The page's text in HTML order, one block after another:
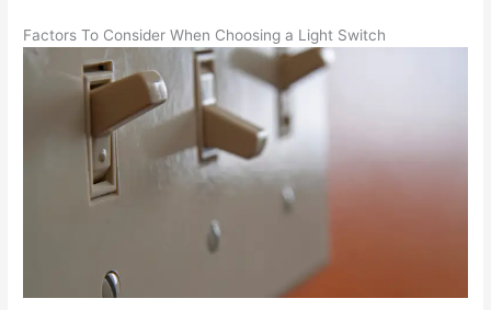
Factors To Consider When Choosing a Light Switch